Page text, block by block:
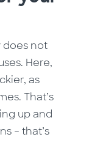
does not
Here,
as
That’s
up and
– that’s